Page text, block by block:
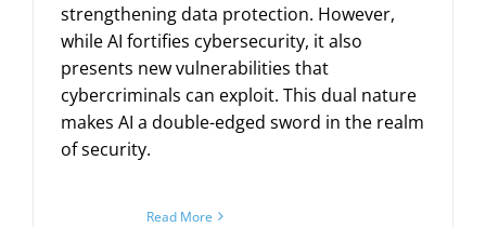
strengthening data protection. However,
while AI fortifies cybersecurity, it also
presents new vulnerabilities that
cybercriminals can exploit. This dual nature
makes AI a double-edged sword in the realm
of security.
Read More